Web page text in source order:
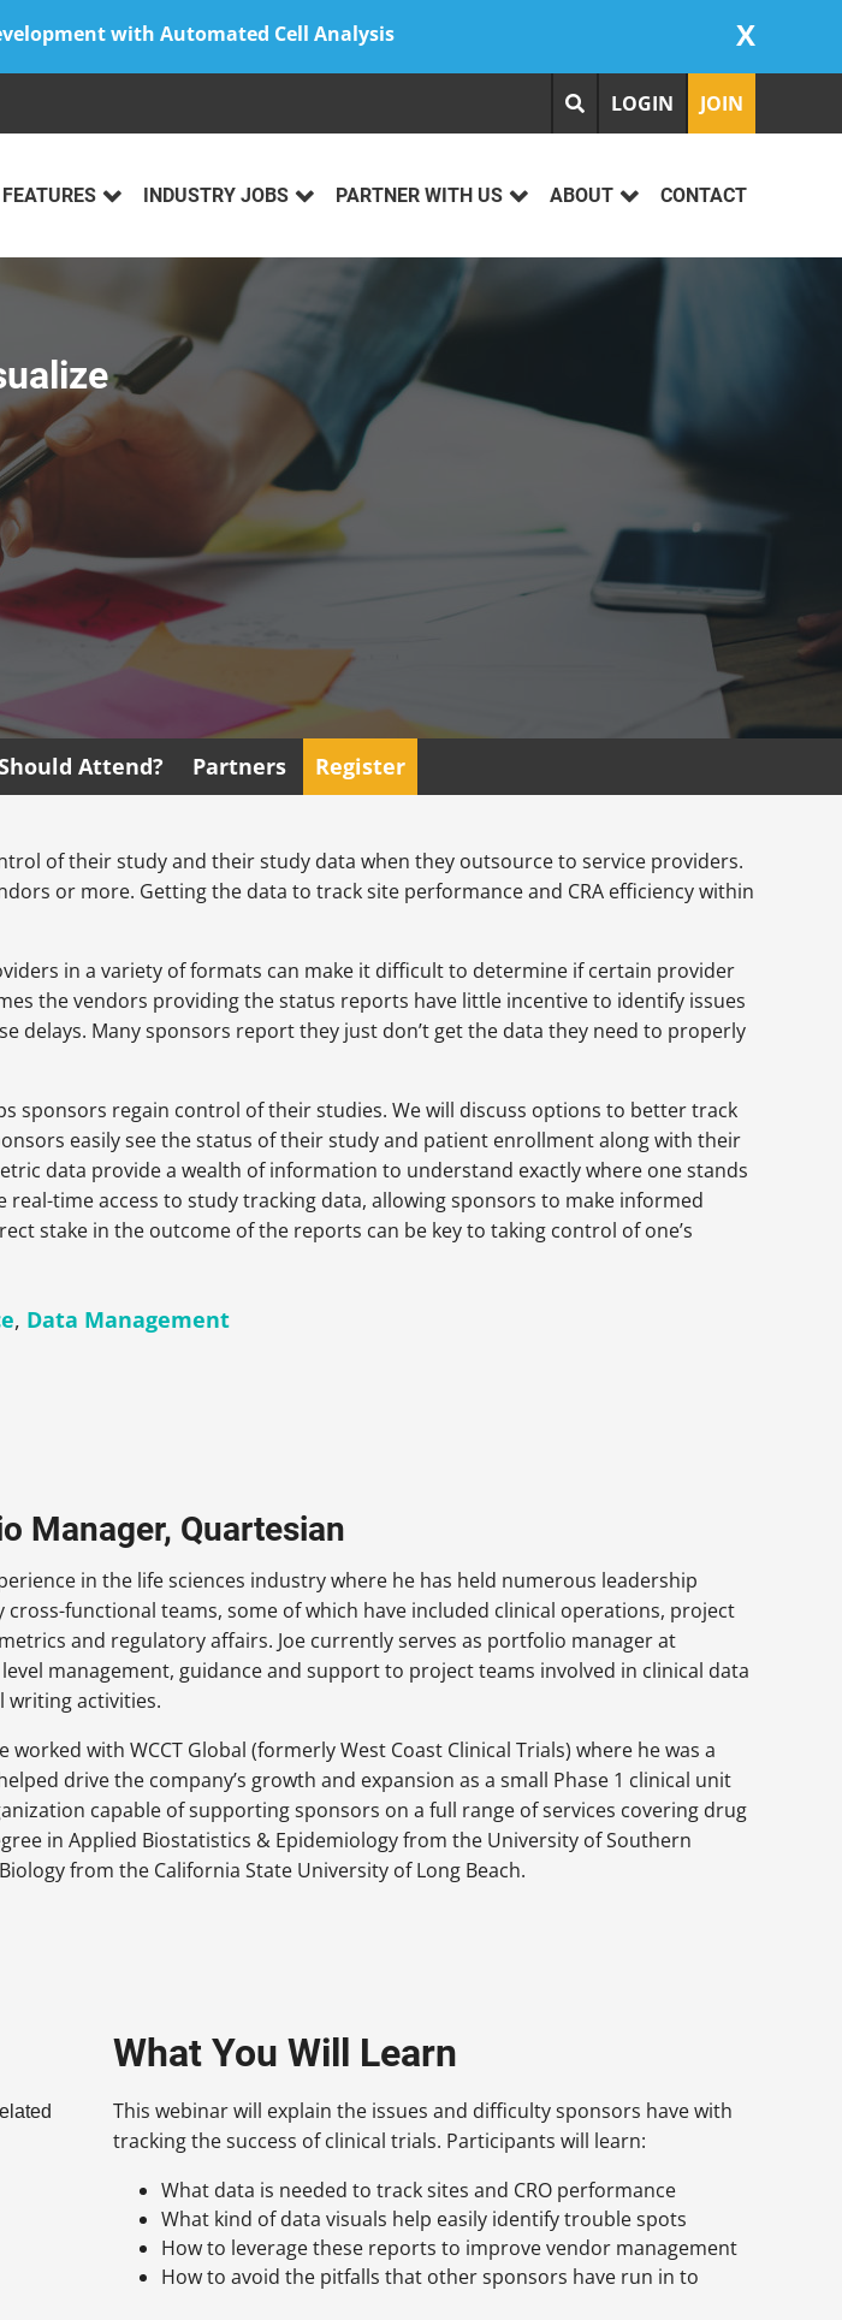
with Automated Cell Analysis X
LOGIN JOIN
INDUSTRY JOBS PARTNER WITH US ABOUT CONTACT
Attend? Partners Register
of their study and their study data when they outsource to service providers.
or more. Getting the data to track site performance and CRA efficiency within
in a variety of formats can make it difficult to determine if certain provider
the vendors providing the status reports have little incentive to identify issues
delays. Many sponsors report they just don’t get the data they need to properly
sponsors regain control of their studies. We will discuss options to better track
easily see the status of their study and patient enrollment along with their
data provide a wealth of information to understand exactly where one stands
time access to study tracking data, allowing sponsors to make informed
stake in the outcome of the reports can be key to taking control of one’s
, Data Management
Manager, Quartesian
in the life sciences industry where he has held numerous leadership
functional teams, some of which have included clinical operations, project
and regulatory affairs. Joe currently serves as portfolio manager at
management, guidance and support to project teams involved in clinical data
writing activities.
with WCCT Global (formerly West Coast Clinical Trials) where he was a
drive the company’s growth and expansion as a small Phase 1 clinical unit
capable of supporting sponsors on a full range of services covering drug
in Applied Biostatistics & Epidemiology from the University of Southern
from the California State University of Long Beach.
What You Will Learn
This webinar will explain the issues and difficulty sponsors have with
tracking the success of clinical trials. Participants will learn:
What data is needed to track sites and CRO performance
What kind of data visuals help easily identify trouble spots
How to leverage these reports to improve vendor management
How to avoid the pitfalls that other sponsors have run in to